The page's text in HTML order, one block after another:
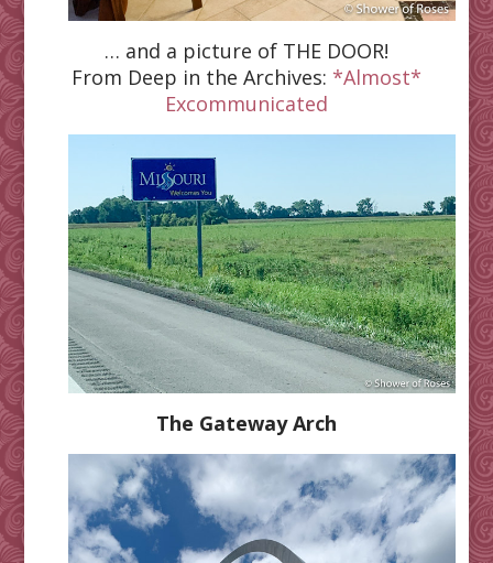
… and a picture of THE DOOR!
From Deep in the Archives: *Almost*
Excommunicated
The Gateway Arch